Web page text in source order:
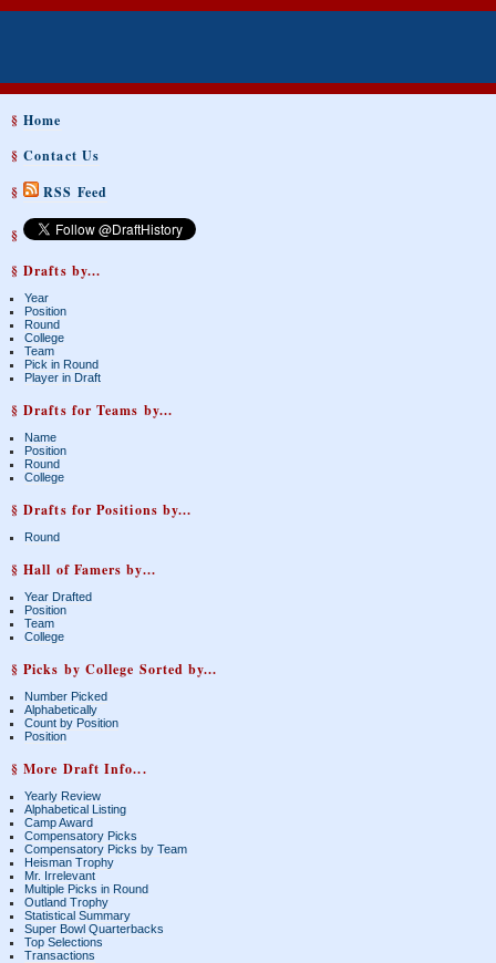
§Home
§Contact Us
§
RSS Feed
§
§ Drafts by...
Year
Position
Round
College
Team
Pick in Round
Player in Draft
§ Drafts for Teams by...
Name
Position
Round
College
§ Drafts for Positions by...
Round
§ Hall of Famers by...
Year Drafted
Position
Team
College
§ Picks by College Sorted by...
Number Picked
Alphabetically
Count by Position
Position
§ More Draft Info...
Yearly Review
Alphabetical Listing
Camp Award
Compensatory Picks
Compensatory Picks by Team
Heisman Trophy
Mr. Irrelevant
Multiple Picks in Round
Outland Trophy
Statistical Summary
Super Bowl Quarterbacks
Top Selections
Transactions